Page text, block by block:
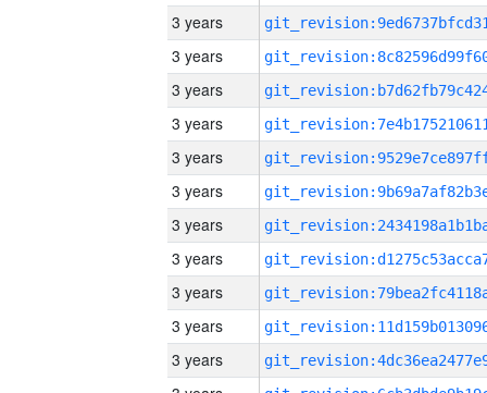
3 years
3 years
3 years
3 years
3 years
3 years
3 years
3 years
3 years
3 years
3 years